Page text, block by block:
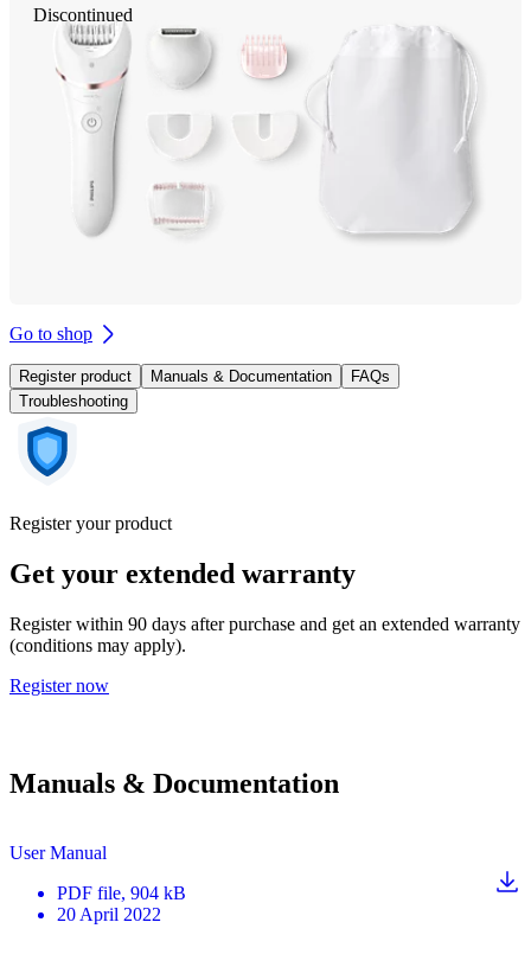
Discontinued
Go to shop
Register product Manuals & Documentation
FAQs
Troubleshooting
Register your product
Get your extended warranty
Register within 90 days after purchase and get an extended warranty
(conditions may apply).
Register now
Manuals & Documentation
User Manual
PDF file, 904 kB
20 April 2022